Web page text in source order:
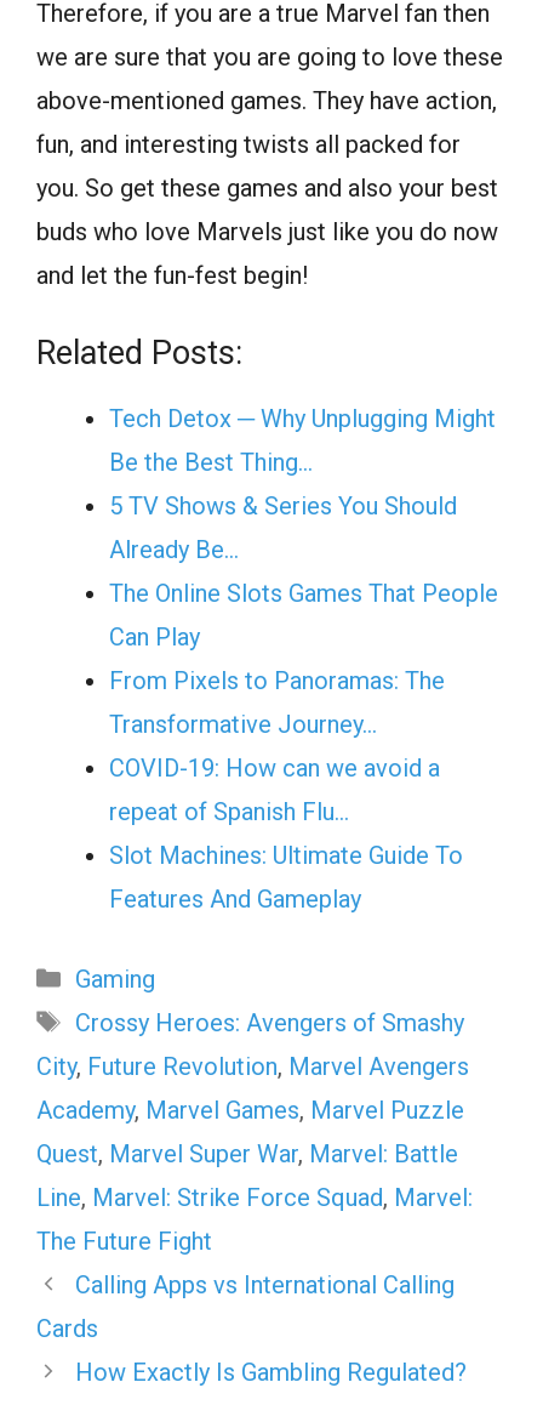
Therefore, if you are a true Marvel fan then
we are sure that you are going to love these
above-mentioned games. They have action,
fun, and interesting twists all packed for
you. So get these games and also your best
buds who love Marvels just like you do now
and let the fun-fest begin!
Related Posts:
Tech Detox ─ Why Unplugging Might
Be the Best Thing…
5 TV Shows & Series You Should
Already Be…
The Online Slots Games That People
Can Play
From Pixels to Panoramas: The
Transformative Journey…
COVID-19: How can we avoid a
repeat of Spanish Flu…
Slot Machines: Ultimate Guide To
Features And Gameplay
Categories
Gaming
Tags
Crossy Heroes: Avengers of Smashy
City, Future Revolution, Marvel Avengers
Academy, Marvel Games, Marvel Puzzle
Quest, Marvel Super War, Marvel: Battle
Line, Marvel: Strike Force Squad, Marvel:
The Future Fight
Calling Apps vs International Calling
Cards
How Exactly Is Gambling Regulated?